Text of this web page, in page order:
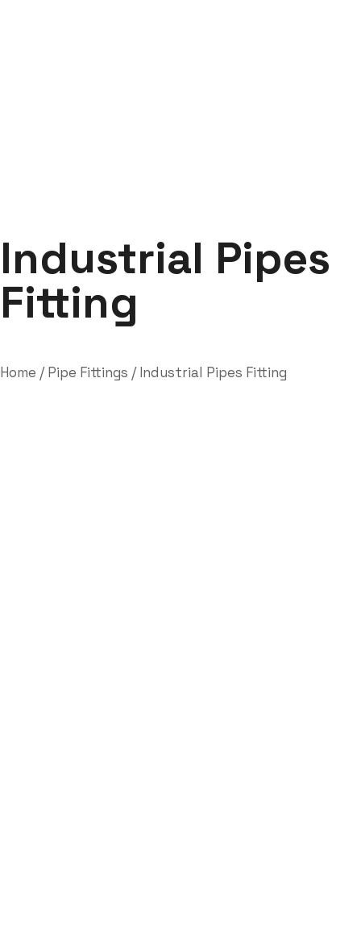
Industrial Pipes
Fitting
Home /Pipe Fittings / Industrial Pipes Fitting